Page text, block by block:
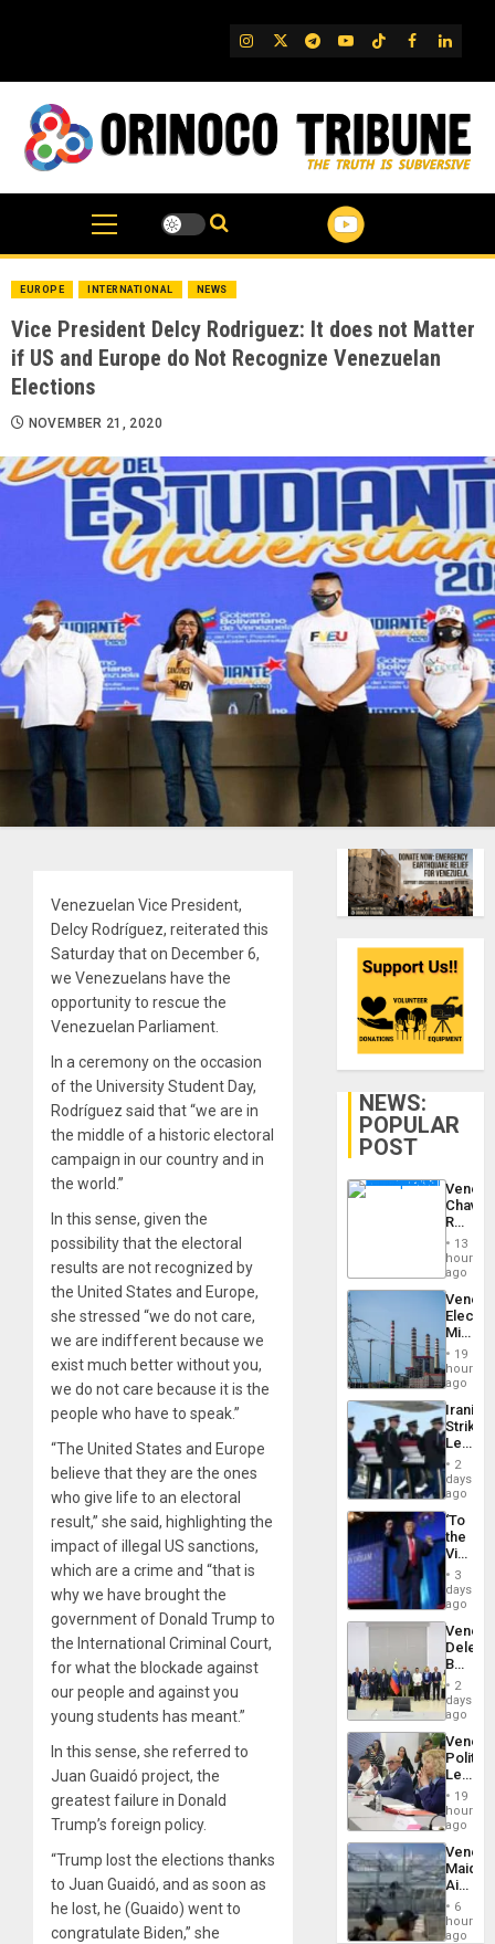
IG TwitterTelegram
YouTube
TikTok
FB
EUROPE INTERNATIONAL NEWS
Vice President Delcy Rodriguez: It does not Matter
if US and Europe do Not Recognize Venezuelan
Elections
NOVEMBER 21, 2020
Venezuelan Vice President,
Delcy Rodríguez, reiterated this
Saturday that on December 6,
we Venezuelans have the
opportunity to rescue the
Venezuelan Parliament.
In a ceremony on the occasion
of the University Student Day,
Rodríguez said that “we are in
the middle of a historic electoral
campaign in our country and in
the world.”
In this sense, given the
possibility that the electoral
results are not recognized by
the United States and Europe,
she stressed “we do not care,
we are indifferent because we
exist much better without you,
we do not care because it is the
people who have to speak.”
“The United States and Europe
believe that they are the ones
who give life to an electoral
result,” she said, highlighting the
impact of illegal US sanctions,
which are a crime and “that is
why we have brought the
government of Donald Trump to
the International Criminal Court,
for what the blockade against
our people and against you
young students has meant.”
In this sense, she referred to
Juan Guaidó project, the
greatest failure in Donald
Trump’s foreign policy.
“Trump lost the elections thanks
to Juan Guaidó, and as soon as
he lost, he (Guaido) went to
congratulate Biden,” she
NEWS:
POPULAR
POST
Reject
Claims
Against
Delcy
…
13
hours
ago
on
Efforts
After
June
24…
19
hours
ago
Iranian
Strikes
Leave
of
US
Troops
With
Lasting
Brain
Injuries
2
days
ago
‘To
the
Victor
Belong
the
Spoils’:
Trump
Flaunts
US
of
3
days
ago
Begin
New
Talks
on
Post-
2
days
ago
Call
for
and
19
hours
ago
Airport
After
6
hours
ago